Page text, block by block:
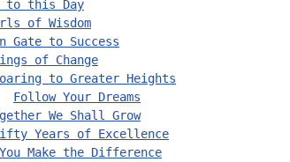
to this Day
of Wisdom
Gate to Success
of Change
to Greater Heights
Follow Your Dreams
We Shall Grow
Years of Excellence
You Make the Difference